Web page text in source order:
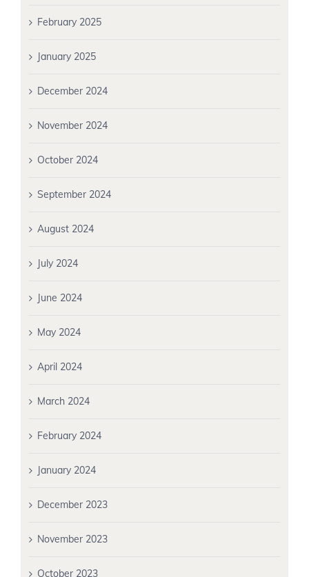
February 2025
January 2025
December 2024
November 2024
October 2024
September 2024
August 2024
July 2024
June 2024
May 2024
April 2024
March 2024
February 2024
January 2024
December 2023
November 2023
October 2023